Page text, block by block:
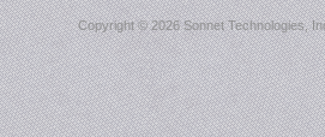
Copyright ©2026 Sonnet Technologies,